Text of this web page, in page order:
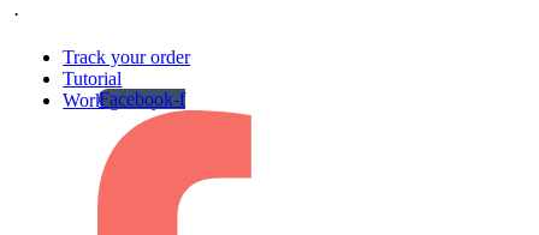
.
Track your order
Tutorial
Work gallery
Facebook-f